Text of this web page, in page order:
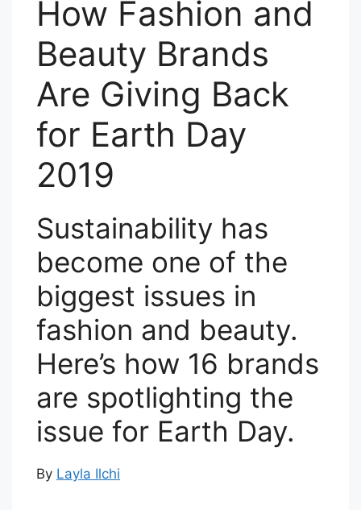
How Fashion and
Beauty Brands
Are Giving Back
for Earth Day
2019
Sustainability has
become one of the
biggest issues in
fashion and beauty.
Here’s how 16 brands
are spotlighting the
issue for Earth Day.
By Layla Ilchi